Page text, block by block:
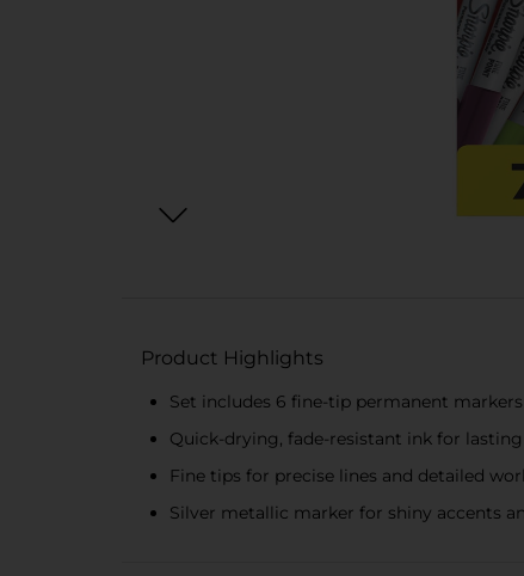
Product Highlights
Set includes 6 fine-tip permanent
Quick-drying, fade-resistant ink for
Fine tips for precise lines and detailed
Silver metallic marker for shiny accents